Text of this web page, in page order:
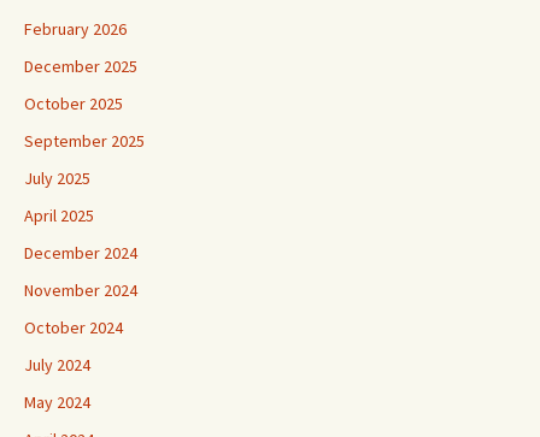
February 2026
December 2025
October 2025
September 2025
July 2025
April 2025
December 2024
November 2024
October 2024
July 2024
May 2024